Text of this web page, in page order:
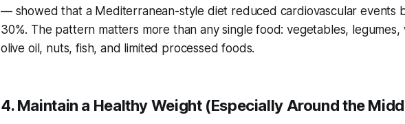
— showed that a Mediterranean-style diet reduced cardiovascular events
30%. The pattern matters more than any single food: vegetables, legumes,
olive oil, nuts, fish, and limited processed foods.
4. Maintain a Healthy Weight (Especially Around the